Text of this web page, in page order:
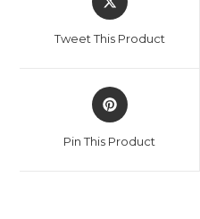
Tweet This Product
Pin This Product